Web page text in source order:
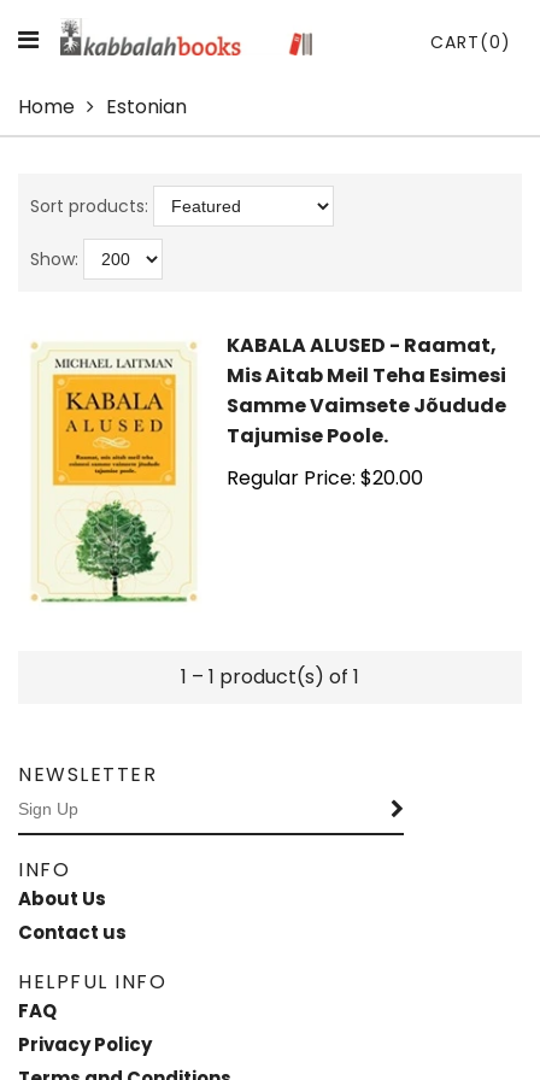
CART(0)
Home Estonian
Sort products:
Show:
KABALA ALUSED - Raamat,
Mis Aitab Meil Teha Esimesi
Samme Vaimsete Jõudude
Tajumise Poole.
Regular Price: $20.00
1 – 1 product(s) of 1
NEWSLETTER
INFO
About Us
Contact us
HELPFUL INFO
FAQ
Privacy Policy